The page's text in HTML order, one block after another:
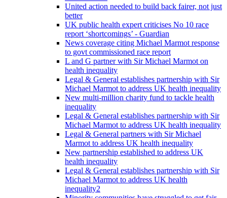
United action needed to build back fairer, not just
better
UK public health expert criticises No 10 race
report ‘shortcomings’ - Guardian
News coverage citing Michael Marmot response
to govt commissioned race report
L and G partner with Sir Michael Marmot on
health inequality
Legal & General establishes partnership with Sir
Michael Marmot to address UK health inequality
New multi-million charity fund to tackle health
inequality
Legal & General establishes partnership with Sir
Michael Marmot to address UK health inequality
Legal & General partners with Sir Michael
Marmot to address UK health inequality
New partnership established to address UK
health inequality
Legal & General establishes partnership with Sir
Michael Marmot to address UK health
inequality2